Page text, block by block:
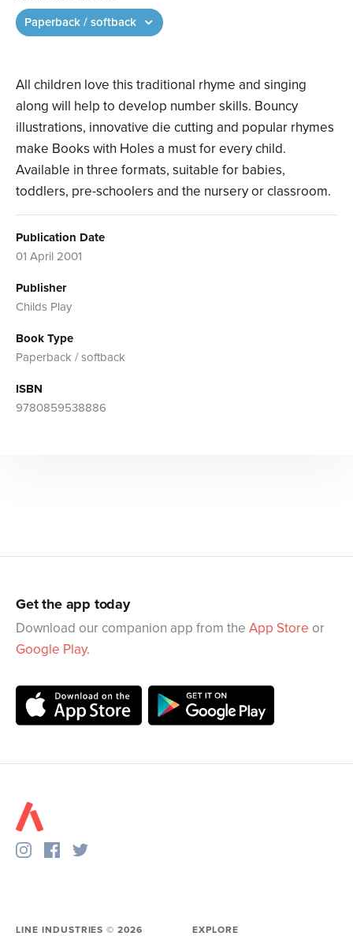
All children love this traditional rhyme and singing
along will help to develop number skills. Bouncy
illustrations, innovative die cutting and popular rhymes
make Books with Holes a must for every child.
Available in three formats, suitable for babies,
toddlers, pre-schoolers and the nursery or classroom.
Publication Date
01 April 2001
Publisher
Childs Play
Book Type
Paperback / softback
ISBN
9780859538886
Paperback / softback
Get the app today
Download our companion app from the App Store or
Google Play.
LINE INDUSTRIES ©2026 EXPLORE